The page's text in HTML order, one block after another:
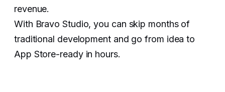
revenue.
With Bravo Studio, you can skip months of
traditional development and go from idea to
App Store-ready in hours.